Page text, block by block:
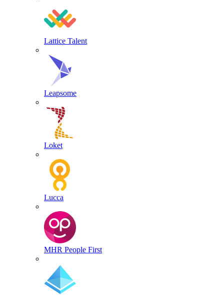
Lattice Talent
Leapsome
Loket
Lucca
MHR People First